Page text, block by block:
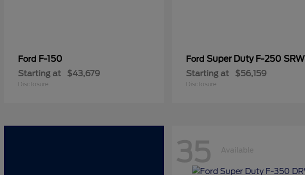
Ford F-150
Starting at $43,679
Disclosure
Ford Super Duty F-250 SRW
Starting at $56,159
Disclosure
35 Available